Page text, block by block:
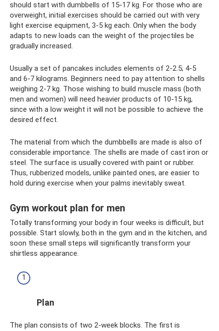
should start with dumbbells of 15-17 kg. For those who are
overweight, initial exercises should be carried out with very
light exercise equipment, 3-5 kg ​​each. Only when the body
adapts to new loads can the weight of the projectiles be
gradually increased.
Usually a set of pancakes includes elements of 2-2.5; 4-5
and 6-7 kilograms. Beginners need to pay attention to shells
weighing 2-7 kg. Those wishing to build muscle mass (both
men and women) will need heavier products of 10-15 kg,
since with a low weight it will not be possible to achieve the
desired effect.
The material from which the dumbbells are made is also of
considerable importance. The shells are made of cast iron or
steel. The surface is usually covered with paint or rubber.
Thus, rubberized models, unlike painted ones, are easier to
hold during exercise when your palms inevitably sweat.
Gym workout plan for men
Totally transforming your body in four weeks is difficult, but
possible. Start slowly, both in the gym and in the kitchen, and
soon these small steps will significantly transform your
shirtless appearance.
Plan
The plan consists of two 2-week blocks. The first is